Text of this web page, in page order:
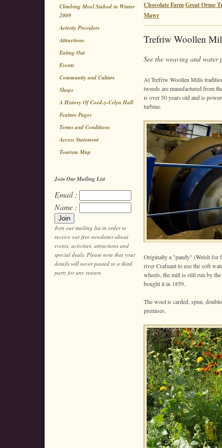
Climbing Moel Siabod in Winter
2009
Activity Providers
Attractions
Eating Out
Events
Community and Culture
Shops
A History Of Coed-y-Celyn Hall
Feature Pages
Terms and Conditions
Access Statement
Tourism Map
Join Our Mailing List
Email :
Name :
Join our mailing list in order to
receive our free newsletter about
events, activities, attractions and
special deals. Please note that your
details will never passed to a third
party for any reason.
Chocolate FarmGreat Orme
Mawr
Trefriw Woollen
See the weaving and water
At Trefriw Woollen Mills
tweeds are manufactured from
is over 50 years old and is
turbine.
Originally a "pandy" (Welsh for
river Crafnant to use the soft
wheels, the mill is still run by
bought it in 1859.
The wool is carded, spun,
premises.